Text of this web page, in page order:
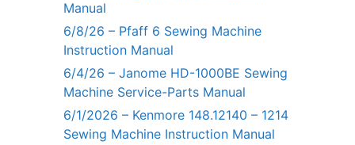
Manual
6/8/26 – Pfaff 6 Sewing Machine
Instruction Manual
6/4/26 – Janome HD-1000BE Sewing
Machine Service-Parts Manual
6/1/2026 – Kenmore 148.12140 – 1214
Sewing Machine Instruction Manual